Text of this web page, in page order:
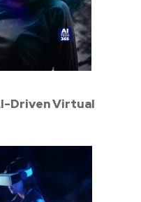
Driven Virtual